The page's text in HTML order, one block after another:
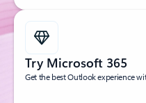
Try Microsoft 365
Get the best Outlook experience